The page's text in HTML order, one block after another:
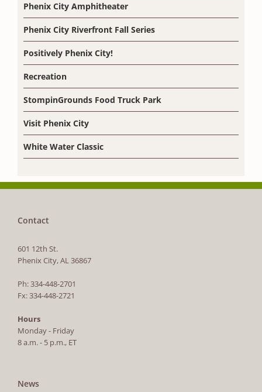
Phenix City Amphitheater
Phenix City Riverfront Fall Series
Positively Phenix City!
Recreation
StompinGrounds Food Truck Park
Visit Phenix City
White Water Classic
Contact
601 12th St.
Phenix City, AL 36867
Ph: 334-448-2701
Fx: 334-448-2721
Hours
Monday - Friday
8 a.m. - 5 p.m., ET
News